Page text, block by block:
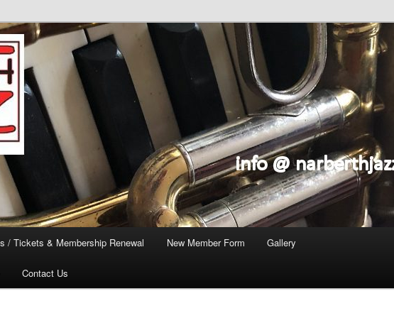
/ Tickets & Membership Renewal New Member Form Gallery
Contact Us